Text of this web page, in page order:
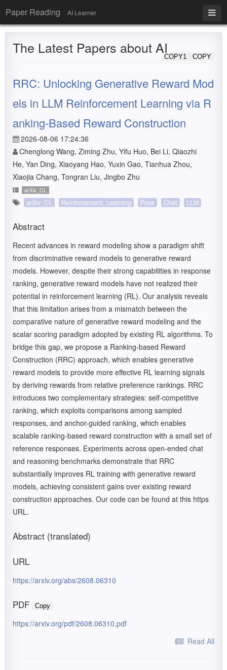
Paper Reading AI Learner
The Latest Papers about AI
COPY
COPY1
RRC: Unlocking Generative Reward Mod
els in LLM Reinforcement Learning via R
anking-Based Reward Construction
2026-08-06 17:24:36
Chenglong Wang, Ziming Zhu, Yifu Huo, Bei Li, Qiaozhi
He, Yan Ding, Xiaoyang Hao, Yuxin Gao, Tianhua Zhou,
Xiaojia Chang, Tongran Liu, Jingbo Zhu
arXiv_CL
arXiv_CL Reinforcement_Learning Pose Chat LLM
Abstract
Recent advances in reward modeling show a paradigm shift
from discriminative reward models to generative reward
models. However, despite their strong capabilities in response
ranking, generative reward models have not realized their
potential in reinforcement learning (RL). Our analysis reveals
that this limitation arises from a mismatch between the
comparative nature of generative reward modeling and the
scalar scoring paradigm adopted by existing RL algorithms. To
bridge this gap, we propose a Ranking-based Reward
Construction (RRC) approach, which enables generative
reward models to provide more effective RL learning signals
by deriving rewards from relative preference rankings. RRC
introduces two complementary strategies: self-competitive
ranking, which exploits comparisons among sampled
responses, and anchor-guided ranking, which enables
scalable ranking-based reward construction with a small set of
reference responses. Experiments across open-ended chat
and reasoning benchmarks demonstrate that RRC
substantially improves RL training with generative reward
models, achieving consistent gains over existing reward
construction approaches. Our code can be found at this https
URL.
Abstract (translated)
URL
https://arxiv.org/abs/2608.06310
PDF Copy
https://arxiv.org/pdf/2608.06310.pdf
Read All